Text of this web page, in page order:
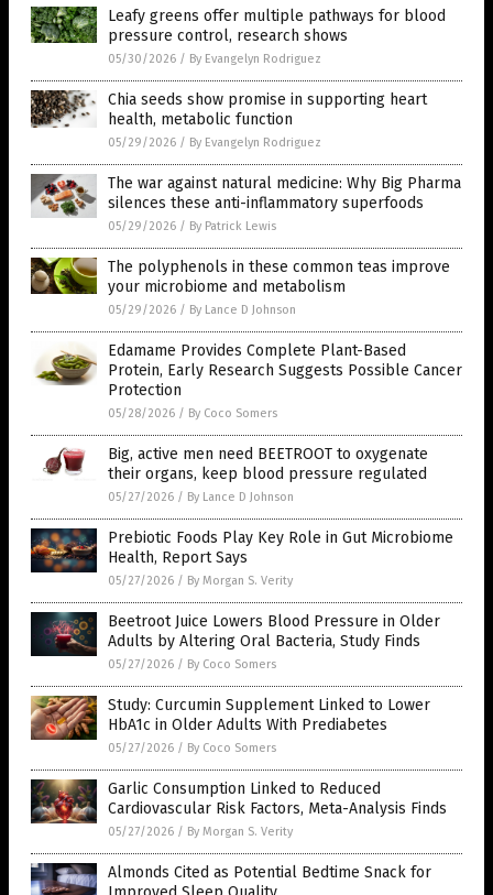
Leafy greens offer multiple pathways for blood
pressure control, research shows
05/30/2026 / By Evangelyn Rodriguez
Chia seeds show promise in supporting heart
health, metabolic function
05/29/2026 / By Evangelyn Rodriguez
The war against natural medicine: Why Big Pharma
silences these anti-inflammatory superfoods
05/29/2026 / By Patrick Lewis
The polyphenols in these common teas improve
your microbiome and metabolism
05/29/2026 / By Lance D Johnson
Edamame Provides Complete Plant-Based
Protein, Early Research Suggests Possible Cancer
Protection
05/28/2026 / By Coco Somers
Big, active men need BEETROOT to oxygenate
their organs, keep blood pressure regulated
05/27/2026 / By Lance D Johnson
Prebiotic Foods Play Key Role in Gut Microbiome
Health, Report Says
05/27/2026 / By Morgan S. Verity
Beetroot Juice Lowers Blood Pressure in Older
Adults by Altering Oral Bacteria, Study Finds
05/27/2026 / By Coco Somers
Study: Curcumin Supplement Linked to Lower
HbA1c in Older Adults With Prediabetes
05/27/2026 / By Coco Somers
Garlic Consumption Linked to Reduced
Cardiovascular Risk Factors, Meta-Analysis Finds
05/27/2026 / By Morgan S. Verity
Almonds Cited as Potential Bedtime Snack for